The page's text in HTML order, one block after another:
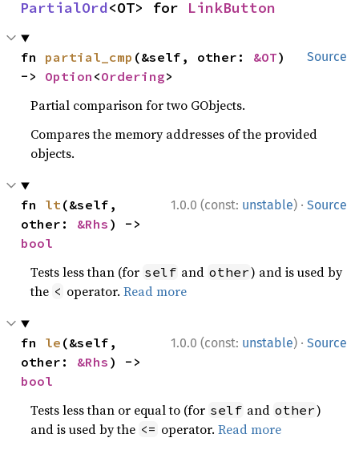
PartialOrd<OT> for LinkButton
Source
fn partial_cmp (&self, other: &OT)
-> Option <Ordering>
Partial comparison for two GObjects.
Compares the memory addresses of the provided
objects.
1.0.0 (const: unstable) · Source
fn lt(&self,
other: &Rhs
bool
Tests less than (for self and other) and is used by
the < operator.Read more
1.0.0 (const: unstable) · Source
fn le (&self,
other: &Rhs
bool
Tests less than or equal to (for self and other)
and is used by the <= operator.Read more